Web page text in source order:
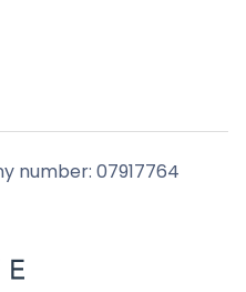
number: 07917764